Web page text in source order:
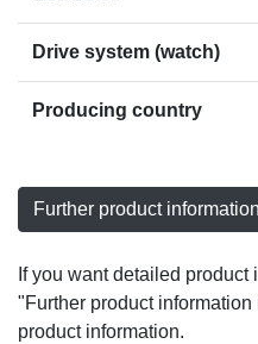
Drive system (watch)
Producing country
Further product
If you want detailed
"Further product
product information.